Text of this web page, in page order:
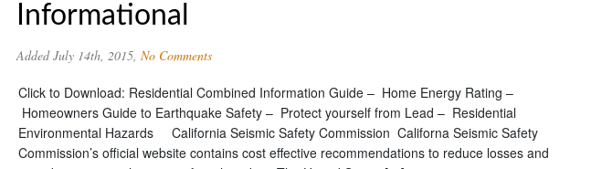
Informational
Added July 14th, 2015, No Comments
Click to Download: Residential Combined Information Guide – Home Energy Rating –
Homeowners Guide to Earthquake Safety – Protect yourself from Lead – Residential
Environmental Hazards California Seismic Safety Commission Californa Seismic Safety
Commission’s official website contains cost effective recommendations to reduce losses and